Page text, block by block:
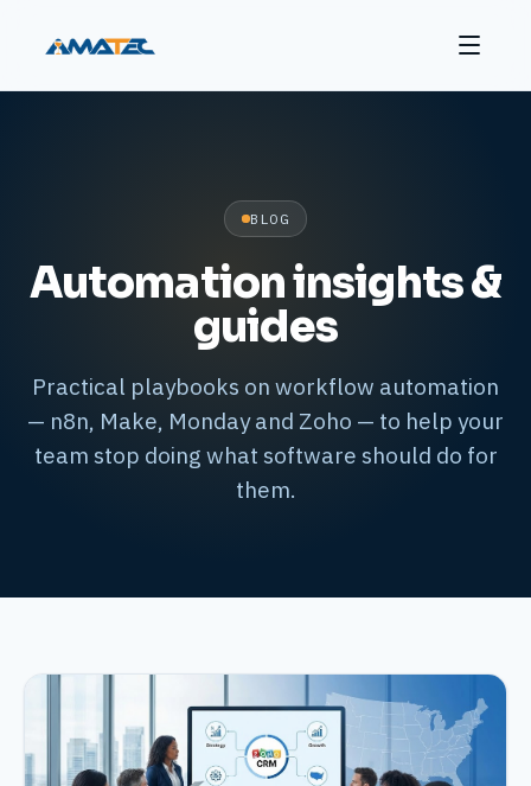
BLOG
Automation insights &
guides
Practical playbooks on workflow automation
— n8n, Make, Monday and Zoho — to help your
team stop doing what software should do for
them.